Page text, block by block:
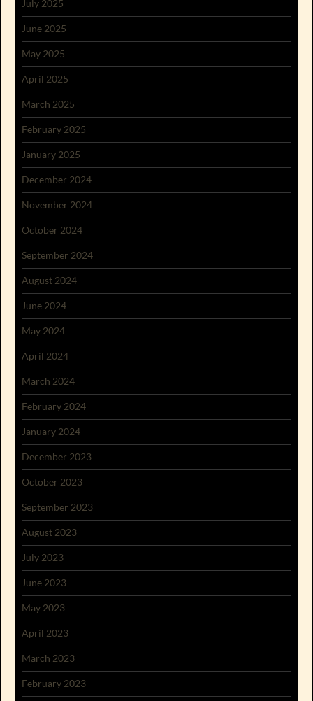
July 2025
June 2025
May 2025
April 2025
March 2025
February 2025
January 2025
December 2024
November 2024
October 2024
September 2024
August 2024
June 2024
May 2024
April 2024
March 2024
February 2024
January 2024
December 2023
October 2023
September 2023
August 2023
July 2023
June 2023
May 2023
April 2023
March 2023
February 2023